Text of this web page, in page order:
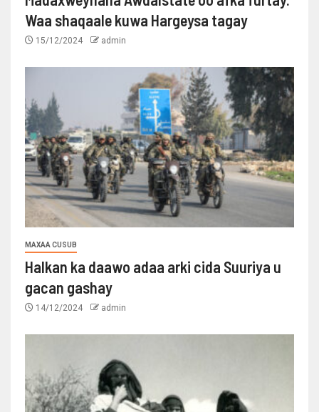
Waa shaqaale kuwa Hargeysa tagay
15/12/2024 admin
MAXAA CUSUB
Halkan ka daawo adaa arki cida Suuriya u
gacan gashay
14/12/2024 admin